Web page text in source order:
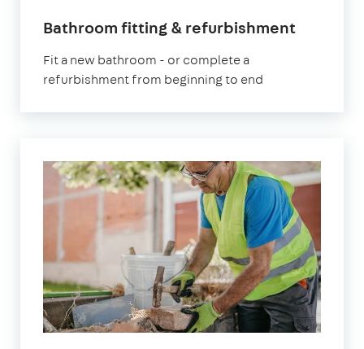
Bathroom fitting & refurbishment
Fit a new bathroom - or complete a
refurbishment from beginning to end